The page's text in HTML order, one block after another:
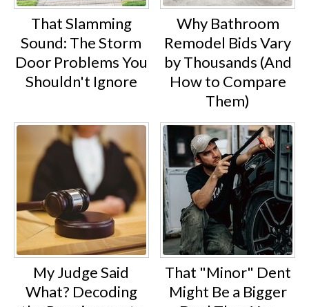
That Slamming
Sound: The Storm
Door Problems You
Shouldn't Ignore
Why Bathroom
Remodel Bids Vary
by Thousands (And
How to Compare
Them)
My Judge Said
What? Decoding
That "Minor" Dent
Might Be a Bigger